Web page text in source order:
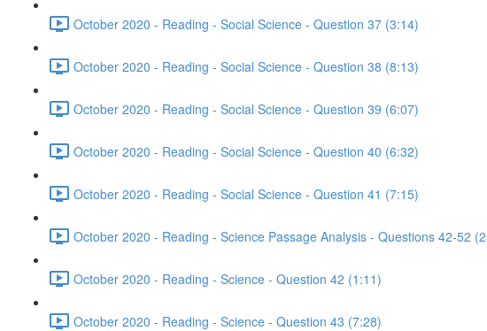
October 2020 - Reading - Social Science - Question 37 (3:14)
October 2020 - Reading - Social Science - Question 38 (8:13)
October 2020 - Reading - Social Science - Question 39 (6:07)
October 2020 - Reading - Social Science - Question 40 (6:32)
October 2020 - Reading - Social Science - Question 41 (7:15)
October 2020 - Reading - Science Passage Analysis - Questions 42-52
October 2020 - Reading - Science - Question 42 (1:11)
October 2020 - Reading - Science - Question 43 (7:28)